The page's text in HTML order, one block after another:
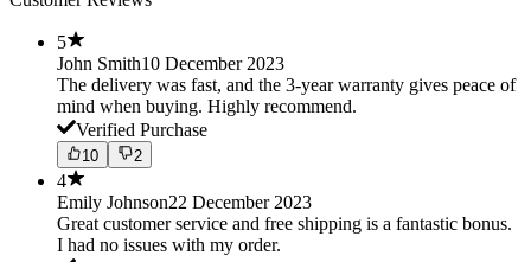
5
John Smith10 December 2023
The delivery was fast, and the 3-year warranty gives peace of
mind when buying. Highly recommend.
Verified Purchase
10 2
4
Emily Johnson22 December 2023
Great customer service and free shipping is a fantastic bonus.
I had no issues with my order.